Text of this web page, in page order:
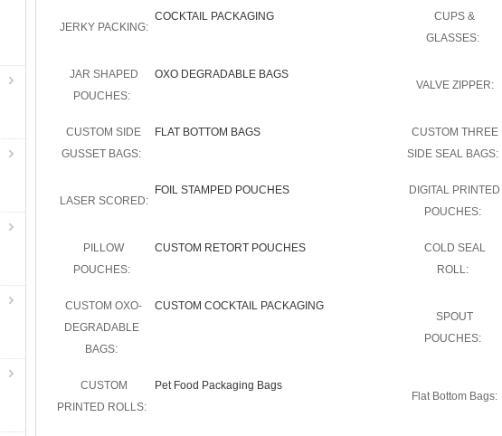
JERKY PACKING:
COCKTAIL PACKAGING
CUPS &
GLASSES:
JAR SHAPED
POUCHES:
OXO DEGRADABLE BAGS
VALVE ZIPPER:
CUSTOM SIDE
GUSSET BAGS:
FLAT BOTTOM BAGS
CUSTOM THREE
SIDE SEAL BAGS:
LASER SCORED:
FOIL STAMPED POUCHES
DIGITAL PRINTED
POUCHES:
PILLOW
POUCHES:
CUSTOM RETORT POUCHES
COLD SEAL
ROLL:
CUSTOM OXO-
DEGRADABLE
BAGS:
CUSTOM COCKTAIL PACKAGING
SPOUT
POUCHES:
CUSTOM
PRINTED ROLLS:
Pet Food Packaging Bags
Flat Bottom Bags: